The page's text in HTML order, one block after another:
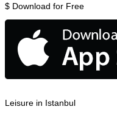
$ Download for Free
Leisure in Istanbul